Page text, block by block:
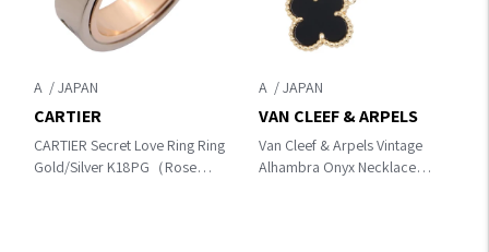
A
CARTIER Secret Love Ring Ring
Gold/Silver K18PG（Rose
CARTIER
A
Van Cleef & Arpels Vintage
Alhambra Onyx Necklace
VAN CLEEF & ARPELS